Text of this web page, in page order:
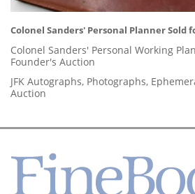
Colonel Sanders' Personal Planner Sold
Colonel Sanders' Personal Working
Founder's Auction
JFK Autographs, Photographs,
Auction